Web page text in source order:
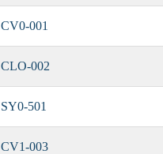
CV0-001
CLO-002
SY0-501
CV1-003